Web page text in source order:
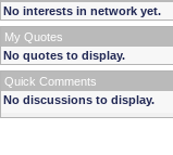
No interests in network yet.
My Quotes
No quotes to display.
Quick Comments
No discussions to display.